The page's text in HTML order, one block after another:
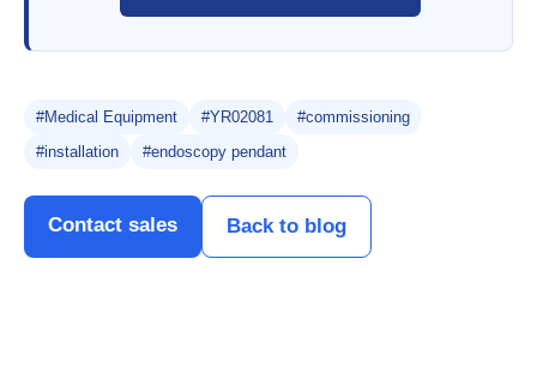
#Medical Equipment #YR02081
#commissioning
#installation
#endoscopy pendant
Contact sales Back to blog